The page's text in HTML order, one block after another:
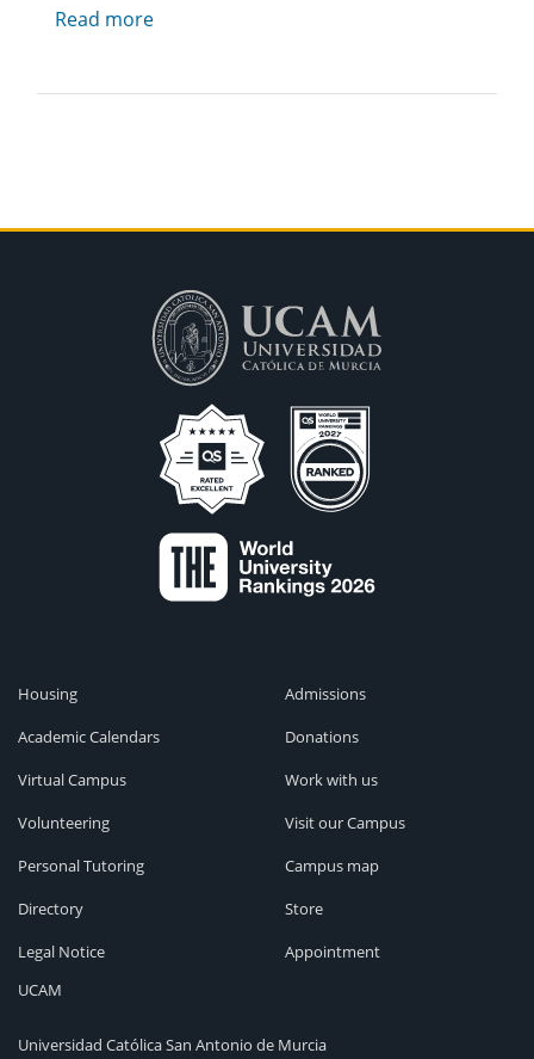
Read more
Housing
Academic Calendars
Virtual Campus
Volunteering
Personal Tutoring
Directory
Legal Notice
Admissions
Donations
Work with us
Visit our Campus
Campus map
Store
Appointment
UCAM
Universidad Católica San Antonio de Murcia